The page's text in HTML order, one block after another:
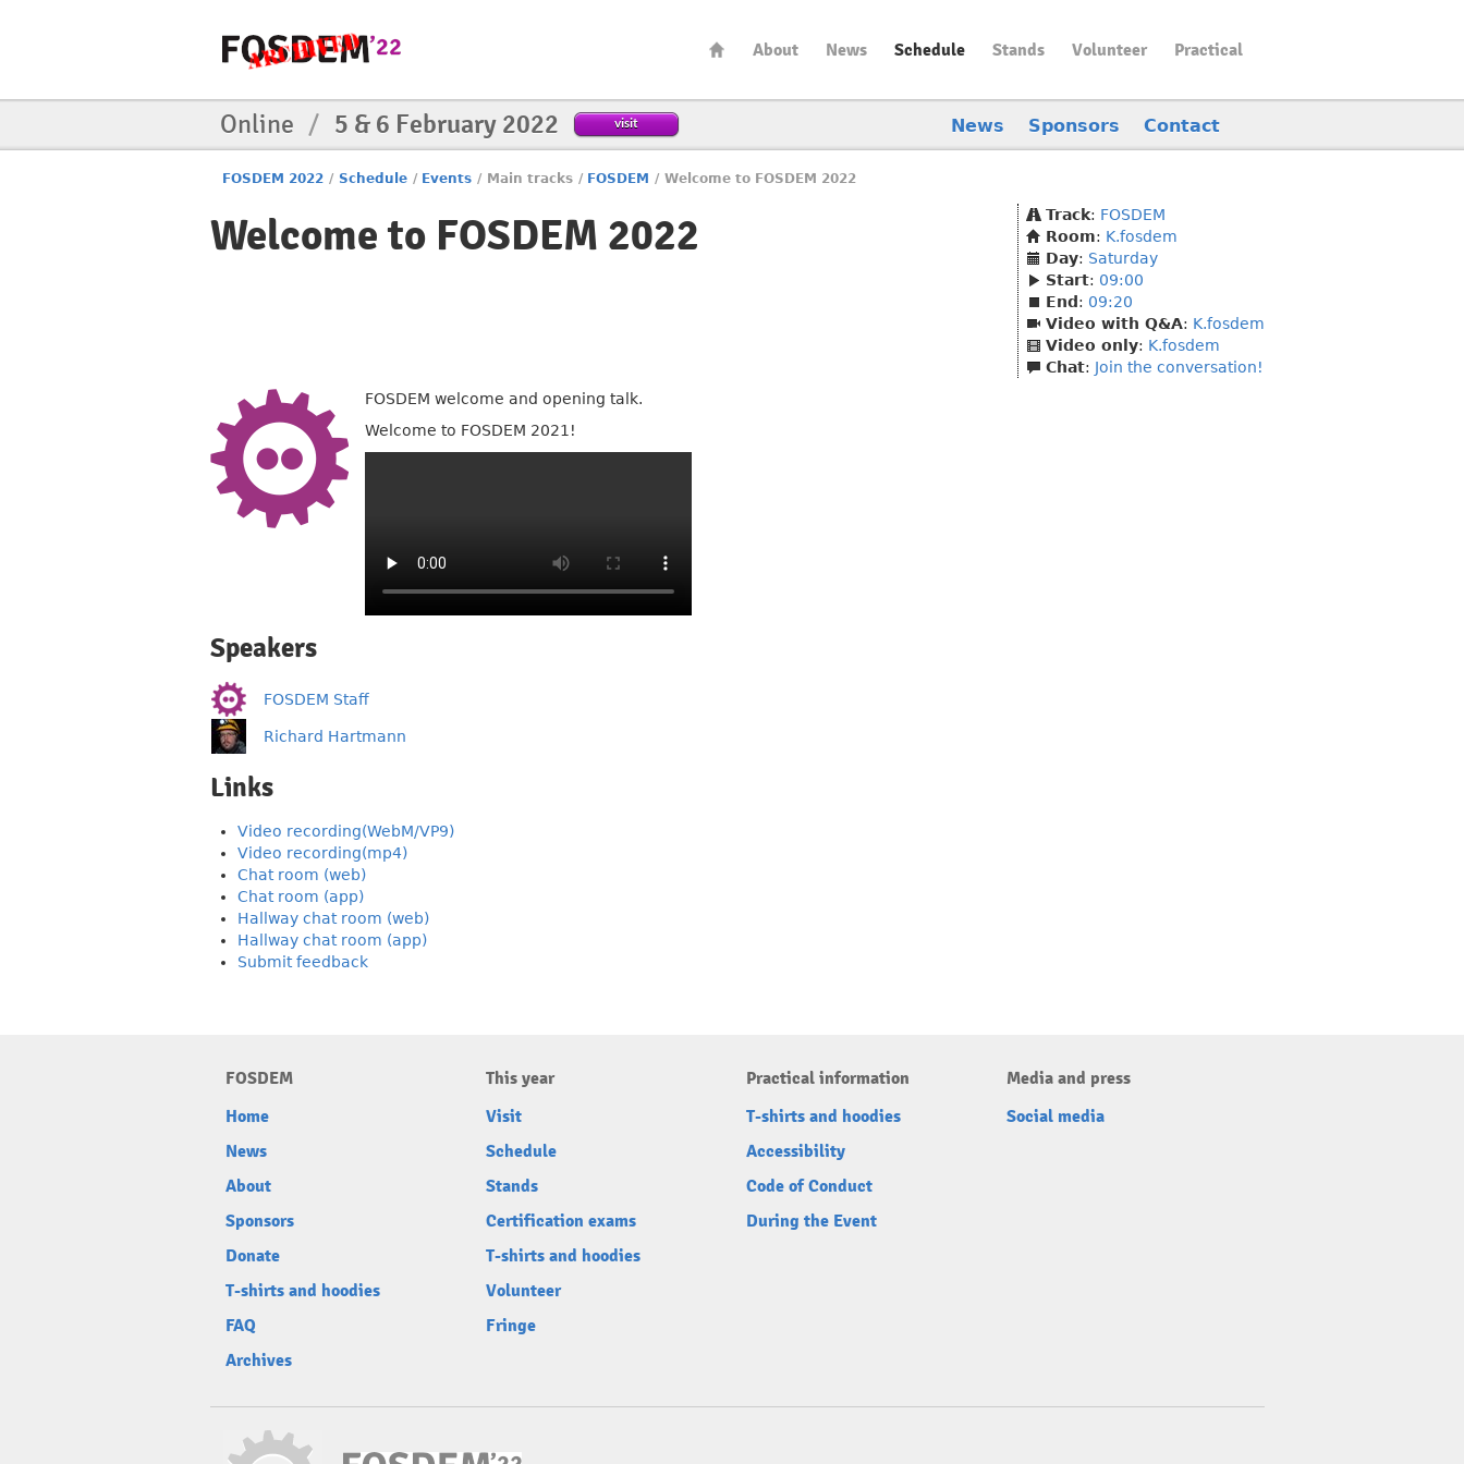
About News Schedule Stands Volunteer Practical
Online / 5 & 6 February 2022 visit News Sponsors Contact
FOSDEM 2022 / Schedule / Events / Main tracks / FOSDEM / Welcome to FOSDEM 2022
Welcome to FOSDEM 2022 Track: FOSDEM
Room: K.fosdem
Day: Saturday
Start: 09:00
End : 09:20
Video with Q&A: K.fosdem
Video only: K.fosdem
Chat: Join the conversation!
FOSDEM welcome and opening talk.
Welcome to FOSDEM 2021!
Speakers
FOSDEM Staff
Richard Hartmann
Links
Video recording(WebM/VP9)
Video recording(mp4)
Chat room (web)
Chat room (app)
Hallway chat room (web)
Hallway chat room (app)
Submit feedback
FOSDEM
Home
News
About
Sponsors
Donate
T-shirts and hoodies
FAQ
Archives
This year
Visit
Schedule
Stands
Certification exams
T-shirts and hoodies
Volunteer
Fringe
Practical information
T-shirts and hoodies
Accessibility
Code of Conduct
During the Event
Media and press
Social media